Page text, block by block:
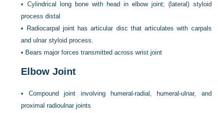
• Cylindrical long bone with head in elbow joint; (lateral) styloid
process distal
•
Radiocarpal joint has articular disc that articulates with carpals
and ulnar styloid process.
• Bears major forces transmitted across wrist joint
Elbow Joint
• Compound joint involving humeral-radial, humeral-ulnar, and
proximal radioulnar joints